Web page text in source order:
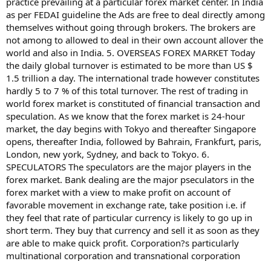
as per FEDAI guideline the Ads are free to deal directly among
themselves without going through brokers. The brokers are
not among to allowed to deal in their own account allover the
world and also in India. 5. OVERSEAS FOREX MARKET Today
the daily global turnover is estimated to be more than US $
1.5 trillion a day. The international trade however constitutes
hardly 5 to 7 % of this total turnover. The rest of trading in
world forex market is constituted of financial transaction and
speculation. As we know that the forex market is 24-hour
market, the day begins with Tokyo and thereafter Singapore
opens, thereafter India, followed by Bahrain, Frankfurt, paris,
London, new york, Sydney, and back to Tokyo. 6.
SPECULATORS The speculators are the major players in the
forex market. Bank dealing are the major pseculators in the
forex market with a view to make profit on account of
favorable movement in exchange rate, take position i.e. if
they feel that rate of particular currency is likely to go up in
short term. They buy that currency and sell it as soon as they
are able to make quick profit. Corporation?s particularly
multinational corporation and transnational corporation